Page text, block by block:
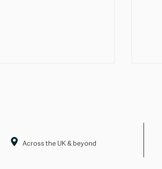
Across the UK & beyond